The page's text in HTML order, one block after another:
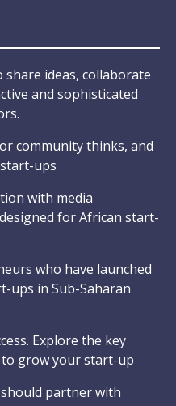
share ideas, collaborate
and sophisticated
community thinks, and
ups
with media
for African start-
who have launched
ups in Sub-Saharan
Explore the key
grow your start-up
partner with